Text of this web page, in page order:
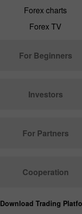
Forex charts
Forex TV
For Beginners
Investors
For Partners
Cooperation
Download Trading